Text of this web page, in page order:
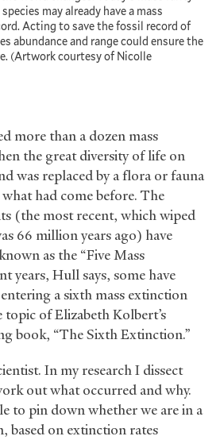
may already have a mass
Acting to save the fossil record of
abundance and range could ensure the
(Artwork courtesy of Nicolle
more than a dozen mass
the great diversity of life on
was replaced by a flora or fauna
had come before. The
(the most recent, which wiped
66 million years ago) have
as the “Five Mass
years, Hull says, some have
a sixth mass extinction
topic of Elizabeth Kolbert’s
book, “The Sixth Extinction.”
In my research I dissect
out what occurred and why.
to pin down whether we are in a
based on extinction rates